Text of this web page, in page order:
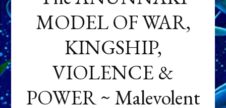
MODEL OF WAR,
KINGSHIP,
VIOLENCE &
POWER ~ Malevolent